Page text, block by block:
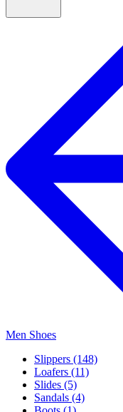
Men Shoes
Slippers (148)
Loafers (11)
Slides (5)
Sandals (4)